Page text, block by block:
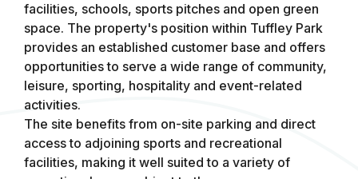
facilities, schools, sports pitches and open green
space. The property's position within Tuffley Park
provides an established customer base and offers
opportunities to serve a wide range of community,
leisure, sporting, hospitality and event-related
activities.
The site benefits from on-site parking and direct
access to adjoining sports and recreational
facilities, making it well suited to a variety of